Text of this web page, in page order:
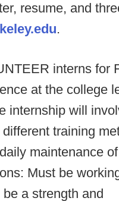
resume, and
.
interns for
at the college
internship will
training
maintenance of
Must be
a strength and